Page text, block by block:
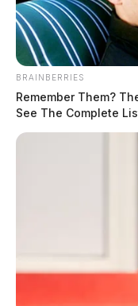
BRAINBERRIES
Remember Them?
See The Complete